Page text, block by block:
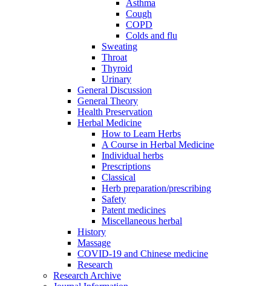
Asthma
Cough
COPD
Colds and flu
Sweating
Throat
Thyroid
Urinary
General Discussion
General Theory
Health Preservation
Herbal Medicine
How to Learn Herbs
A Course in Herbal Medicine
Individual herbs
Prescriptions
Classical
Herb preparation/prescribing
Safety
Patent medicines
Miscellaneous herbal
History
Massage
COVID-19 and Chinese medicine
Research
Research Archive